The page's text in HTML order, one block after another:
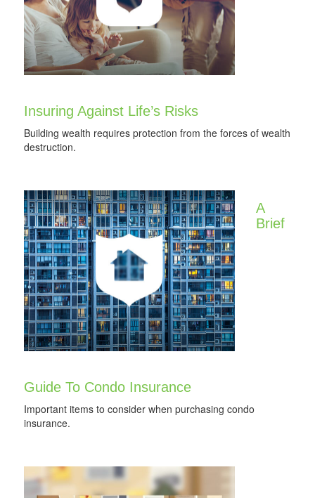
Insuring Against Life’s Risks
Building wealth requires protection from the forces of wealth
destruction.
A
Brief
Guide To Condo Insurance
Important items to consider when purchasing condo
insurance.